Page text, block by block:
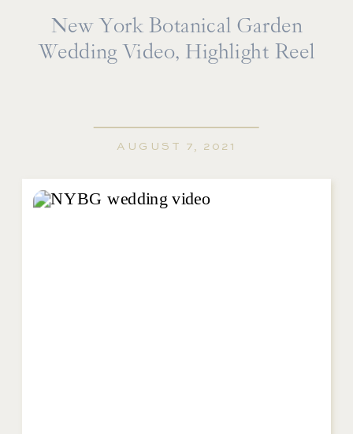
New York Botanical Garden
Wedding Video, Highlight Reel
AUGUST 7, 2021